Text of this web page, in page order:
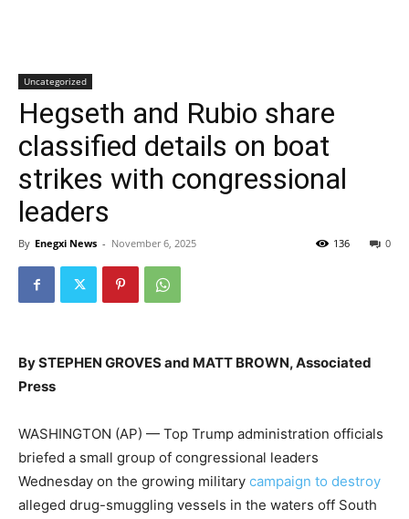
Uncategorized
Hegseth and Rubio share
classified details on boat
strikes with congressional
leaders
By Enegxi News - November 6, 2025 0
136
By STEPHEN GROVES and MATT BROWN, Associated
Press
WASHINGTON (AP) — Top Trump administration officials
briefed a small group of congressional leaders
Wednesday on the growing military campaign to destroy
alleged drug-smuggling vessels in the waters off South